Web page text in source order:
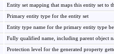
Entity set mapping that maps this entity set to
Primary entity type for the entity set
Entity type name for the primary entity type
Fully qualified name, including parent object
Protection level for the generated property